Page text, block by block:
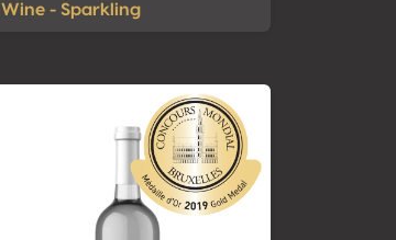
Wine - Sparkling